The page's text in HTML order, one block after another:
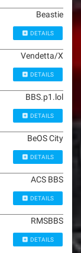
Beastie
DETAILS
Vendetta/X
DETAILS
BBS.p1.lol
DETAILS
BeOS City
DETAILS
ACS BBS
DETAILS
RMSBBS
DETAILS